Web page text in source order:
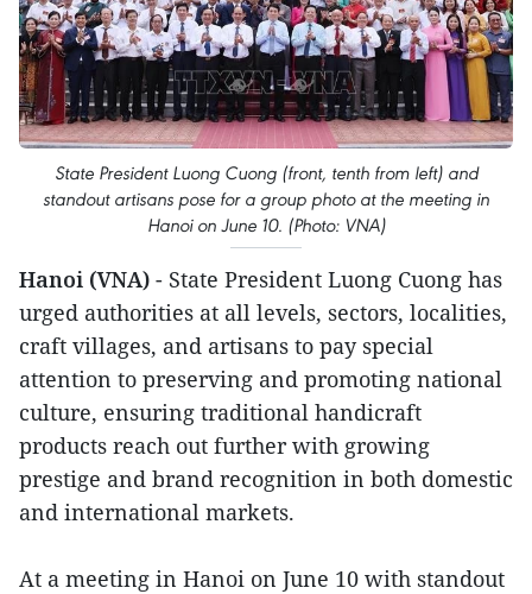
State President Luong Cuong (front, tenth from left) and
standout artisans pose for a group photo at the meeting in
Hanoi on June 10. (Photo: VNA)
Hanoi (VNA) - State President Luong Cuong has
urged authorities at all levels, sectors, localities,
craft villages, and artisans to pay special
attention to preserving and promoting national
culture, ensuring traditional handicraft
products reach out further with growing
prestige and brand recognition in both domestic
and international markets.
At a meeting in Hanoi on June 10 with standout